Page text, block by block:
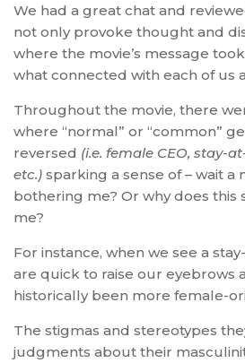
We had a great chat and
not only provoke thought and
where the movie’s message
what connected with each of us
Throughout the movie, there
where “normal” or “common”
reversed (i.e. female CEO, stay-
etc.) sparking a sense of – wait a
bothering me? Or why does this
me?
For instance, when we see a
are quick to raise our eyebrows
historically been more female-
The stigmas and stereotypes
judgments about their